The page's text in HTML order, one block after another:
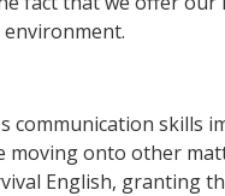
skills
onto other
English, granting